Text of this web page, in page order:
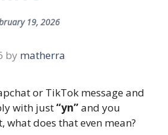
19, 2026
by matherra
or TikTok message and
with just“yn”and you
does that even mean?